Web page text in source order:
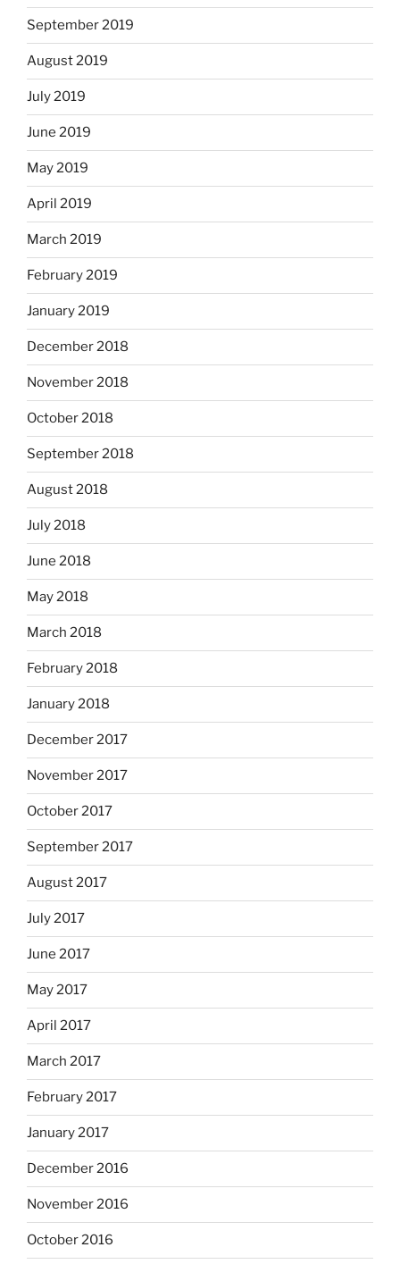
September 2019
August 2019
July 2019
June 2019
May 2019
April 2019
March 2019
February 2019
January 2019
December 2018
November 2018
October 2018
September 2018
August 2018
July 2018
June 2018
May 2018
March 2018
February 2018
January 2018
December 2017
November 2017
October 2017
September 2017
August 2017
July 2017
June 2017
May 2017
April 2017
March 2017
February 2017
January 2017
December 2016
November 2016
October 2016